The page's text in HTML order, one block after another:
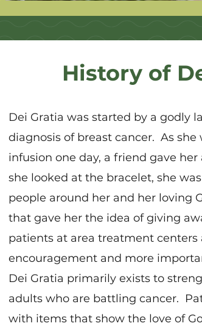
History of
Dei Gratia was started by a godly
diagnosis of breast cancer. As
infusion one day, a friend gave
she looked at the bracelet, she
people around her and her loving
that gave her the idea of giving
patients at area treatment centers
encouragement and more
Dei Gratia primarily exists to
adults who are battling cancer.
with items that show the love of